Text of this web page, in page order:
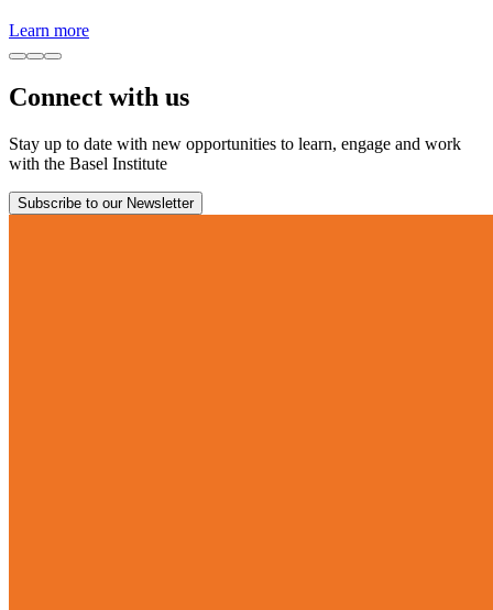
Learn more
Connect with us
Stay up to date with new opportunities to learn, engage and work
with the Basel Institute
Subscribe to our Newsletter